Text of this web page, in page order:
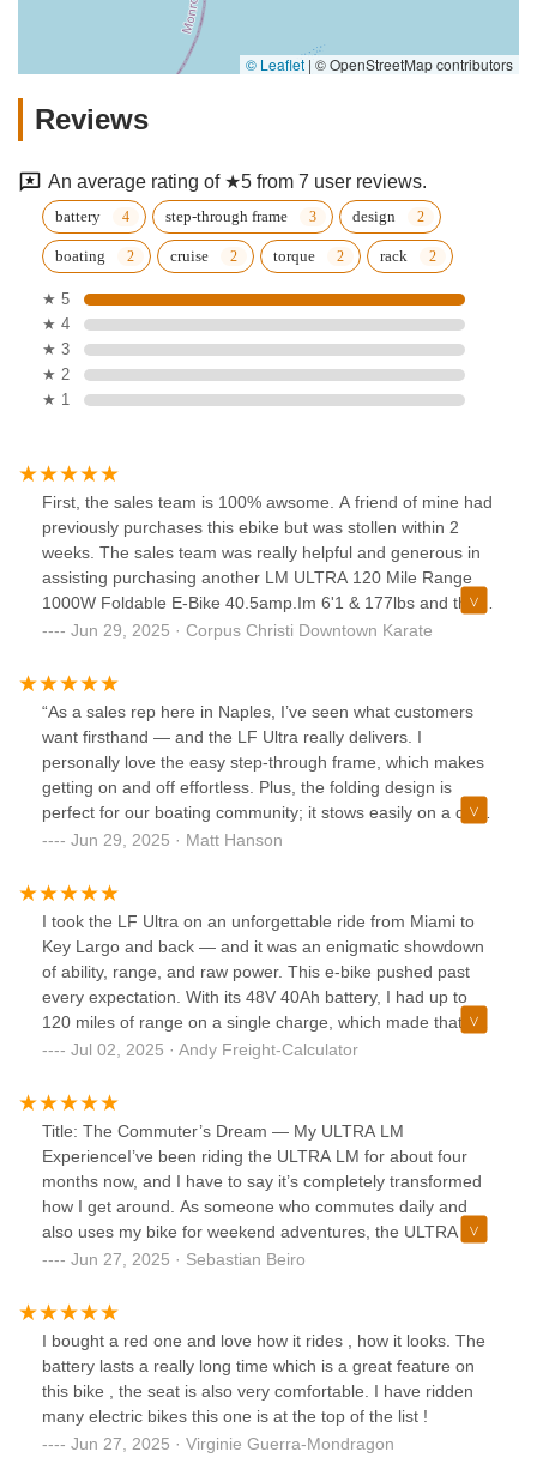
© Leaflet | © OpenStreetMap contributors
Reviews
An average rating of ★5 from 7 user reviews.
battery step-through frame design
boating cruise torque rack
★ 5
★ 4
★ 3
★ 2
★ 1
First, the sales team is 100% awsome. A friend of mine had
previously purchases this ebike but was stollen within 2
weeks. The sales team was really helpful and generous in
assisting purchasing another LM ULTRA 120 Mile Range
1000W Foldable E-Bike 40.5amp.Im 6'1 & 177lbs and the
long frame and upright riding position allows me to have
speed is great and the battery does seem to last for days
before needing to be recharged.Great E-Bike for the $$,
Jun 29, 2025 · Corpus Christi Downtown Karate
“As a sales rep here in Naples, I’ve seen what customers
want firsthand — and the LF Ultra really delivers. I
personally love the easy step-through frame, which makes
getting on and off effortless. Plus, the folding design is
perfect for our boating community; it stows easily on a deck
or in a cabin without taking up too much space. Whether
is a fantastic match for the Naples lifestyle. I’d recommend
it to anyone who wants a practical, high-quality, and fun
way to get around.”— Matt, Naples Sales Rep
Jun 29, 2025 · Matt Hanson
I took the LF Ultra on an unforgettable ride from Miami to
Key Largo and back — and it was an enigmatic showdown
of ability, range, and raw power. This e-bike pushed past
every expectation. With its 48V 40Ah battery, I had up to
120 miles of range on a single charge, which made that full-
day coastal adventure absolutely possible. The 1000W rear
needed to conquer bridges and keep up with traffic.The
easy step-through frame made hopping on and off simple
during rest stops, and the folding design meant I could pack
it onto a boat or into an SUV without trouble. The Shimano
7-speed shifting handled the ride’s changing terrain, and
the hydraulic disc brakes gave me solid stopping power on
busy Miami streets and tight Key Largo turns.The 20x4”
puncture-resistant fat tires, front suspension, and bright
integrated lighting made this trip safe and comfortable, day
or night. Plus, I carried some gear on the rear rack, no
problem at all thanks to its 400-lb payload.Honestly, the LF
Ultra is redefining e-bike travel. It has the legs, the muscle,
and the style to take you places no ordinary e-bike can. If
you live on the coast, are a boater, or just crave long-range
freedom, this is your best pick.
Jul 02, 2025 · Andy Freight-Calculator
Title: The Commuter’s Dream — My ULTRA LM
ExperienceI’ve been riding the ULTRA LM for about four
months now, and I have to say it’s completely transformed
how I get around. As someone who commutes daily and
also uses my bike for weekend adventures, the ULTRA LM
hits the sweet spot between power, comfort, and
motor (peaking at 1800W) pulls strong even on steep hills,
which is a game changer where I live. No more sweaty
climbs or worrying about getting stuck halfway up. The
pedal assist feels smooth and natural, and the throttle
option is perfect when I just want to cruise without
pedaling.The range is another standout. I regularly get 50–
70 miles per charge depending on how much I push the
Jun 27, 2025 · Sebastian Beiro
I bought a red one and love how it rides , how it looks. The
battery lasts a really long time which is a great feature on
this bike , the seat is also very comfortable. I have ridden
many electric bikes this one is at the top of the list !
Jun 27, 2025 · Virginie Guerra-Mondragon